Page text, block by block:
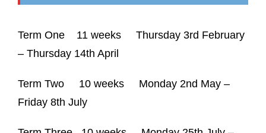
Term One 11 weeks Thursday 3rd February
– Thursday 14th April
Term Two 10 weeks Monday 2nd May –
Friday 8th July